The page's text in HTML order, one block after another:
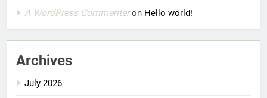
A WordPress Commenteron Hello world!
Archives
July 2026